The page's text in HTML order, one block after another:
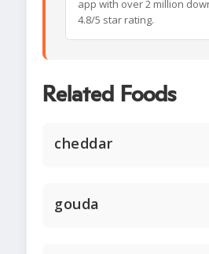
app with over 2 million
4.8/5 star rating.
Related Foods
cheddar
gouda